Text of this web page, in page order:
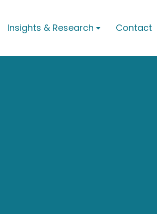
Insights & Research  Contact